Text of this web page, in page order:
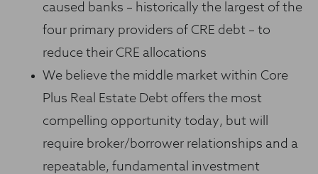
caused banks – historically the largest of the
four primary providers of CRE debt – to
reduce their CRE allocations
We believe the middle market within Core
Plus Real Estate Debt offers the most
compelling opportunity today, but will
require broker/borrower relationships and a
repeatable, fundamental investment